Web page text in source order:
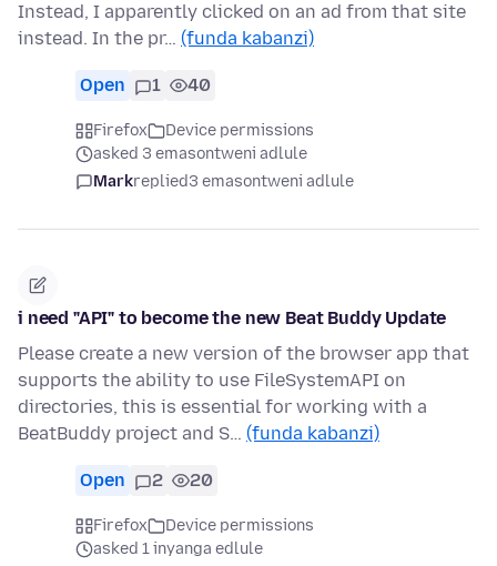
Instead, I apparently clicked on an ad from that site
instead. In the pr… (funda kabanzi)
Open 1 40
Firefox
Device permissions
asked 3 emasontweni adlule
Markreplied3 emasontweni adlule
i need "API" to become the new Beat Buddy Update
Please create a new version of the browser app that
supports the ability to use FileSystemAPI on
directories, this is essential for working with a
BeatBuddy project and S… (funda kabanzi)
Open 2 20
Firefox
Device permissions
asked 1 inyanga edlule